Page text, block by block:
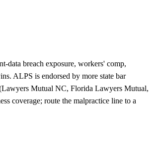
data breach exposure, workers' comp,
ALPS is endorsed by more state bar
Mutual NC, Florida Lawyers Mutual,
coverage; route the malpractice line to a